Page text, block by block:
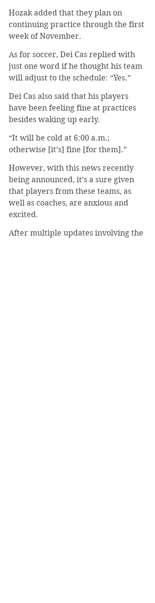
Hozak added that they plan on
continuing practice through the first
week of November.
As for soccer, Dei Cas replied with
just one word if he thought his team
will adjust to the schedule: “Yes.”
Dei Cas also said that his players
have been feeling fine at practices
besides waking up early.
“It will be cold at 6:00 a.m.;
otherwise [it’s] fine [for them].”
However, with this news recently
being announced, it’s a sure given
that players from these teams, as
well as coaches, are anxious and
excited.
After multiple updates involving the